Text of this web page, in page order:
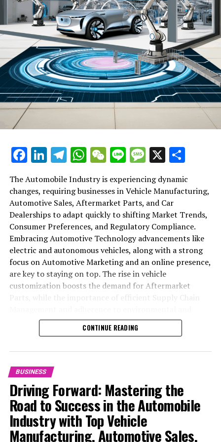
Association. They committed to sticking to future
production limits and to stop excessive price reductions
to curb losses across the industry.
RELATED TOPICS:
UP NEXT
Shanghai and Shenzhen Stock Exchanges Court Foreign
Investors After Rocky Start to Year: A Look at Efforts to
Revitalize Market Confidence
DON'T MISS
2025: M&A Activity and Favourable Rates Drive Surge
Facebook
LinkedIn
Telegram
WhatsApp
WeChat
LineMessage
X
The Automobile Industry is experiencing dynamic
changes, requiring businesses in Vehicle Manufacturing,
Automotive Sales, Aftermarket Parts, and Car
Dealerships to adapt quickly to shifting Market Trends,
Consumer Preferences, and Regulatory Compliance.
Embracing Automotive Technology advancements like
electric and autonomous vehicles, along with a strong
focus on Automotive Marketing and an online presence,
are key to staying on top. The rise in vehicle
customization boosts the demand for Aftermarket
safety standards highlight the industry's shift towards
sustainability and customer trust. Success hinges on
services from Vehicle Maintenance to Automotive
Repair and Car Rental Services, ensuring businesses
remain competitive and exceed customer expectations
in the ever-evolving Automobile Industry landscape.
In the ever-evolving landscape of the automotive
industry, businesses at the heart of vehicle
CONTINUE READING
BUSINESS
Driving Forward: Mastering the
Road to Success in the Automobile
Industry with Top Vehicle
Manufacturing, Automotive Sales,